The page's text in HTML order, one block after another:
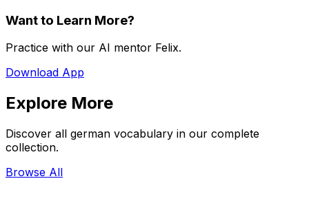
Want to Learn More?
Practice with our AI mentor Felix.
Download App
Explore More
Discover all german vocabulary in our complete
collection.
Browse All